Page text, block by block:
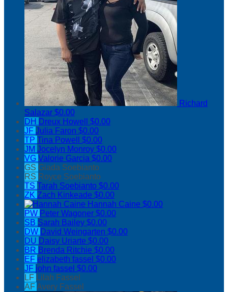
Richard
Salazar $0.00
DH Dreux Howell $0.00
JF Julia Faron $0.00
TP Tina Powell $0.00
JM Jocelyn Monroy $0.00
VG Valorie Garcia $0.00
GS Giada Soebianto
RS Royce Soebianto
TS Tarah Soebianto $0.00
ZK Zach Kinkeade $0.00
Hannah Caine $0.00
PW Peter Wagoner $0.00
SB Sarah Bailey $0.00
DW David Weingarten $0.00
DU Daisy Uriarte $0.00
BR Brenda Ritchie $0.00
EF elizabeth fassel $0.00
JF john fassel $0.00
LF Lilah Fassel
AFAvery Fassel